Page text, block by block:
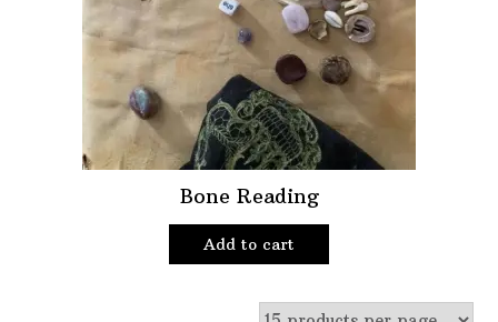
Oils
Staple Items
Bone Reading
Add to cart